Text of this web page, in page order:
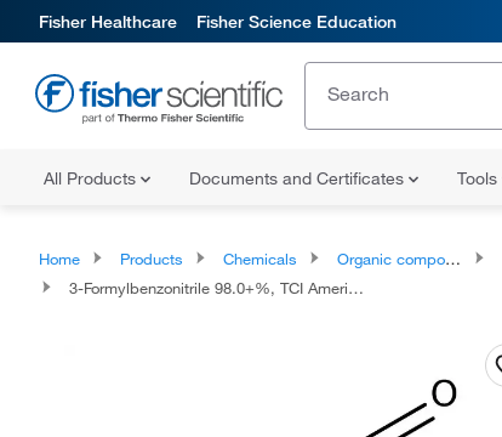
Fisher Healthcare Fisher Science Education
All Products Documents and Certificates Tools
Home Products Chemicals Organic compounds
3-Formylbenzonitrile 98.0+%, TCI America™